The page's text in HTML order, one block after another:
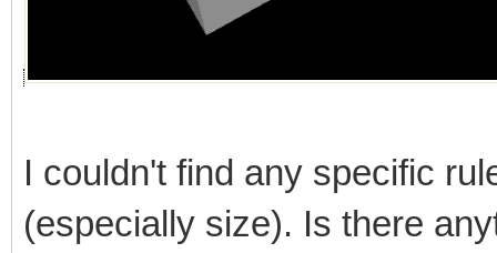
I couldn't find any specific
(especially size). Is there